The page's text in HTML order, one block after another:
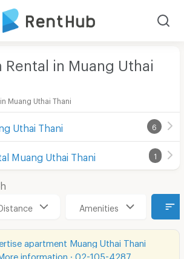
Rental in Muang Uthai
Muang Uthai Thani
Uthai Thani 6
Muang Uthai Thani 1
Amenities
apartment Muang Uthai Thani
information : 02-105-4287